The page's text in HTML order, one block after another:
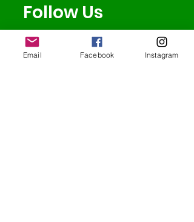
Follow Us
Email Facebook Instagram